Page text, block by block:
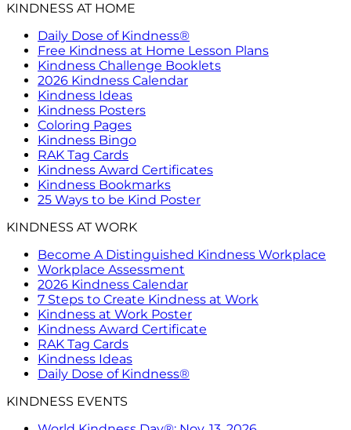
KINDNESS AT HOME
Daily Dose of Kindness®
Free Kindness at Home Lesson Plans
Kindness Challenge Booklets
2026 Kindness Calendar
Kindness Ideas
Kindness Posters
Coloring Pages
Kindness Bingo
RAK Tag Cards
Kindness Award Certificates
Kindness Bookmarks
25 Ways to be Kind Poster
KINDNESS AT WORK
Become A Distinguished Kindness Workplace
Workplace Assessment
2026 Kindness Calendar
7 Steps to Create Kindness at Work
Kindness at Work Poster
Kindness Award Certificate
RAK Tag Cards
Kindness Ideas
Daily Dose of Kindness®
KINDNESS EVENTS